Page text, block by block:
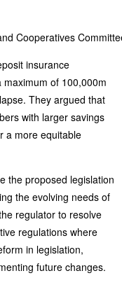
Cooperatives
insurance
of 100,000m
They argued that
with larger savings
a more equitable
the proposed legislation
the evolving needs of
regulator to resolve
regulations where
in legislation,
future changes.